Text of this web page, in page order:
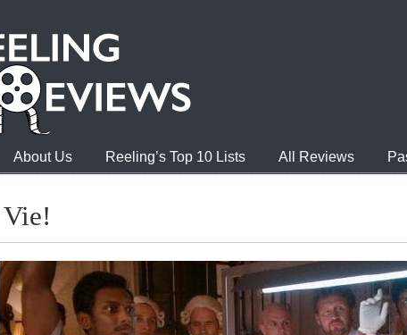
About Us Reeling’s Top 10 Lists All Reviews